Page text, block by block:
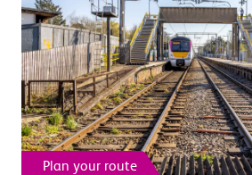
Plan your route